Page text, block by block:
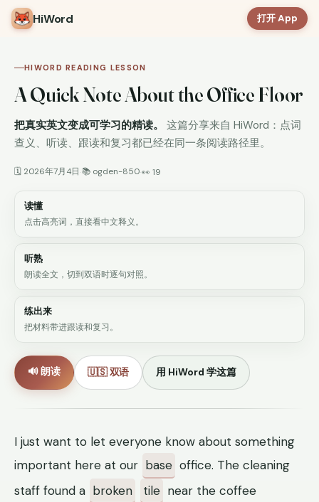
HiWord 打开 App
HIWORD READING LESSON
A Quick Note About the Office Floor
把真实英文变成可学习的精读。
这篇分享来自 HiWord：点词
查义、听读、跟读和复习都已经在同一条阅读路径里。
🗓 2026年7月4日·📚 ogden-850·👀 19
读懂
点击高亮词，直接看中文释义。
听熟
朗读全文，切到双语时逐句对照。
练出来
把材料带进跟读和复习。
🔊 朗读 🇺🇸 双语 用 HiWord 学这篇
I just want to let everyone know about something
important here at our base office. The cleaning
staff found a broken tile near the coffee